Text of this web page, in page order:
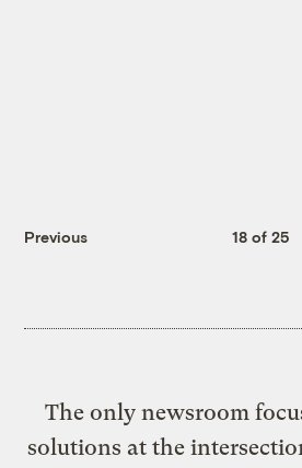
Previous 18 of 25
The only newsroom
solutions at the